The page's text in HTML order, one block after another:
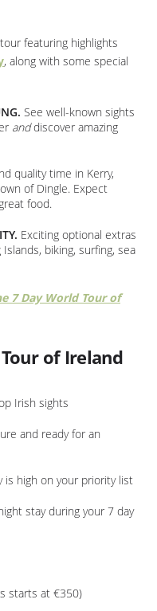
featuring highlights
, along with some special
See well-known sights
anddiscover amazing
quality time in Kerry,
of Dingle. Expect
food.
Exciting optional extras
biking, surfing, sea
7 Day World Tour of
of Ireland
Irish sights
and ready for an
is high on your priority list
stay during your 7 day
starts at €350)